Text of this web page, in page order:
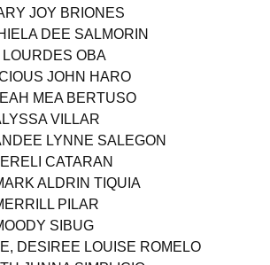
JOY BRIONES
DEE SALMORIN
LOURDES OBA
JOHN HARO
MEA BERTUSO
VILLAR
LYNNE SALEGON
CATARAN
ALDRIN TIQUIA
PILAR
SIBUG
DESIREE LOUISE ROMELO